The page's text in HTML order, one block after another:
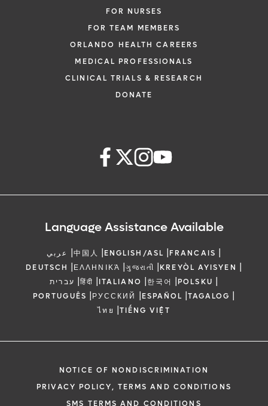
FOR NURSES
FOR TEAM MEMBERS
ORLANDO HEALTH CAREERS
MEDICAL PROFESSIONALS
CLINICAL TRIALS & RESEARCH
DONATE
Language Assistance Available
عربي |中国人 |ENGLISH/ASL |FRANCAIS |
DEUTSCH |ΕΛΛΗΝΙΚΆ |ગુજરાતી |KREYÒL AYISYEN |
עברית |हिंदी |ITALIANO |한국어 |POLSKU |
PORTUGUÊS |РУССКИЙ |ESPAÑOL |TAGALOG |
ไทย |TIẾNG VIỆT
NOTICE OF NONDISCRIMINATION
PRIVACY POLICY, TERMS AND CONDITIONS
SMS TERMS AND CONDITIONS